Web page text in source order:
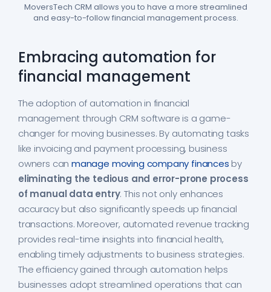
MoversTech CRM allows you to have a more streamlined
and easy-to-follow financial management process.
Embracing automation for
financial management
The adoption of automation in financial
management through CRM software is a game-
changer for moving businesses. By automating tasks
like invoicing and payment processing, business
owners canmanage moving company finances by
eliminating the tedious and error-prone process
of manual data entry. This not only enhances
accuracy but also significantly speeds up financial
transactions. Moreover, automated revenue tracking
provides real-time insights into financial health,
enabling timely adjustments to business strategies.
The efficiency gained through automation helps
businesses adopt streamlined operations that can